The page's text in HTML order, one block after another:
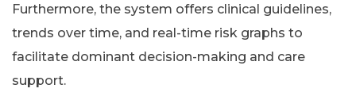
Furthermore, the system offers clinical guidelines,
trends over time, and real-time risk graphs to
facilitate dominant decision-making and care
support.